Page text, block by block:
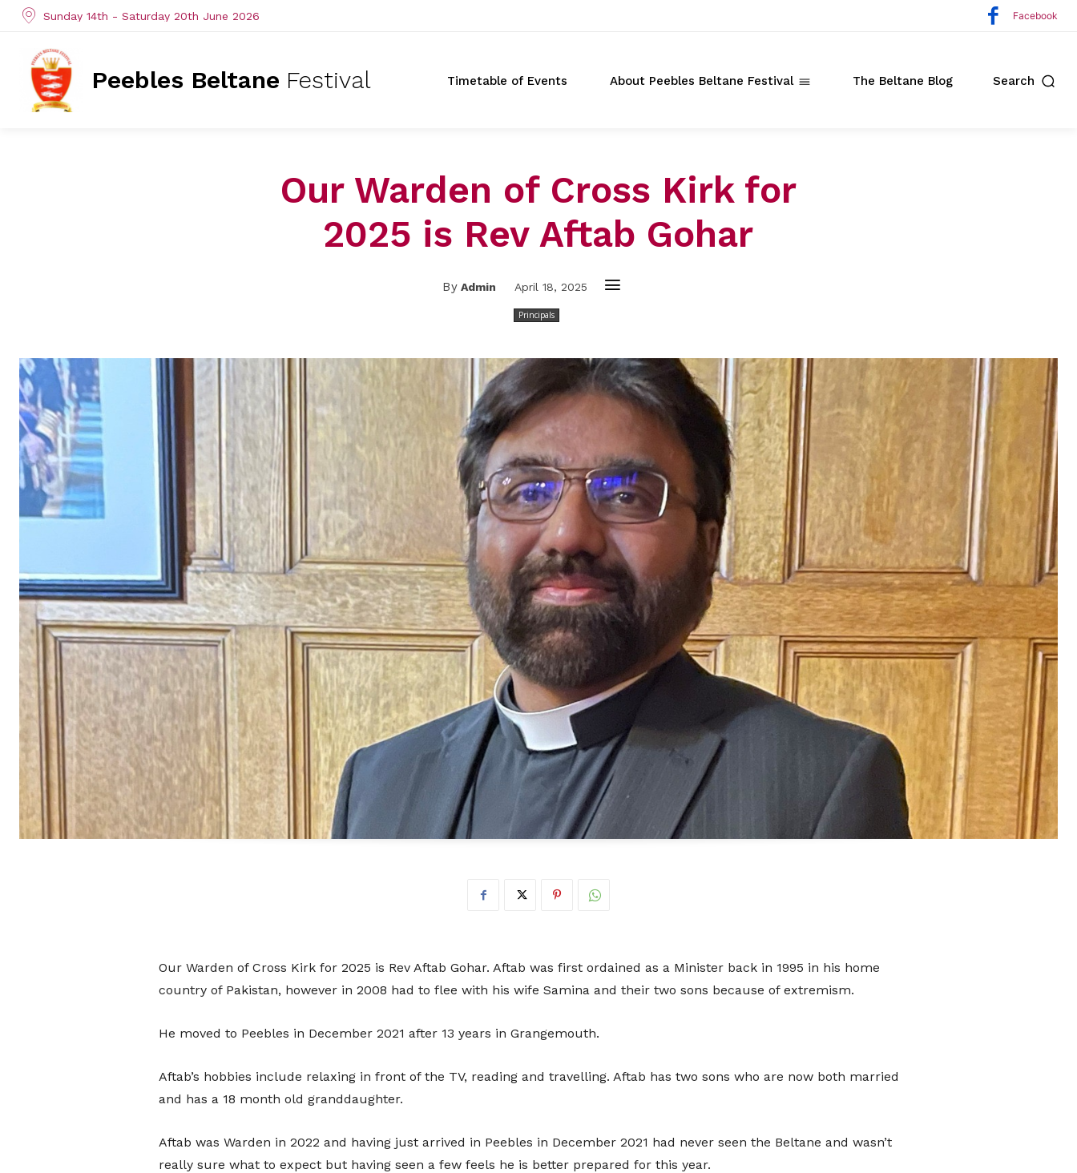
Donate
to
Support
continued running of the festival. We are conscious that as we move
In order to help you support us, you can use the QR code presented here
which will direct you to an online payment option directly into the festival's
Sunday 14th - Saturday 20th June 2026 Facebook
Peebles Beltane Festival Timetable of Events About Peebles Beltane Festival The Beltane Blog Search
Our Warden of Cross Kirk for
2025 is Rev Aftab Gohar
By Admin April 18, 2025
Principals
Our Warden of Cross Kirk for 2025 is Rev Aftab Gohar. Aftab was first ordained as a Minister back in 1995 in his home
country of Pakistan, however in 2008 had to flee with his wife Samina and their two sons because of extremism.
He moved to Peebles in December 2021 after 13 years in Grangemouth.
Aftab’s hobbies include relaxing in front of the TV, reading and travelling. Aftab has two sons who are now both married
and has a 18 month old granddaughter.
Aftab was Warden in 2022 and having just arrived in Peebles in December 2021 had never seen the Beltane and wasn’t
really sure what to expect but having seen a few feels he is better prepared for this year.